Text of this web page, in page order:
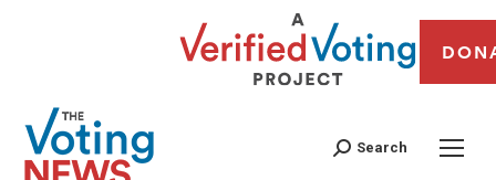
Search